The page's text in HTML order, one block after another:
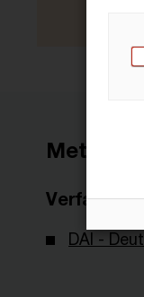
Verfasser
DAI -